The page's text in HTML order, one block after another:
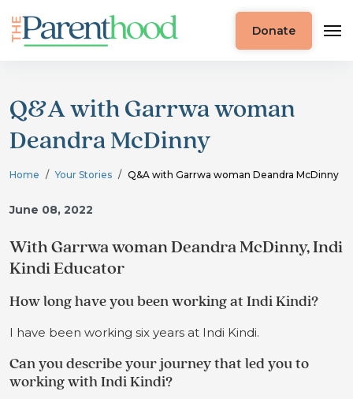
Donate
Q&A with Garrwa woman
Deandra McDinny
Home Your Stories Q&A with Garrwa woman Deandra McDinny
June 08, 2022
With Garrwa woman Deandra McDinny, Indi
Kindi Educator
How long have you been working at Indi Kindi?
I have been working six years at Indi Kindi.
Can you describe your journey that led you to
working with Indi Kindi?